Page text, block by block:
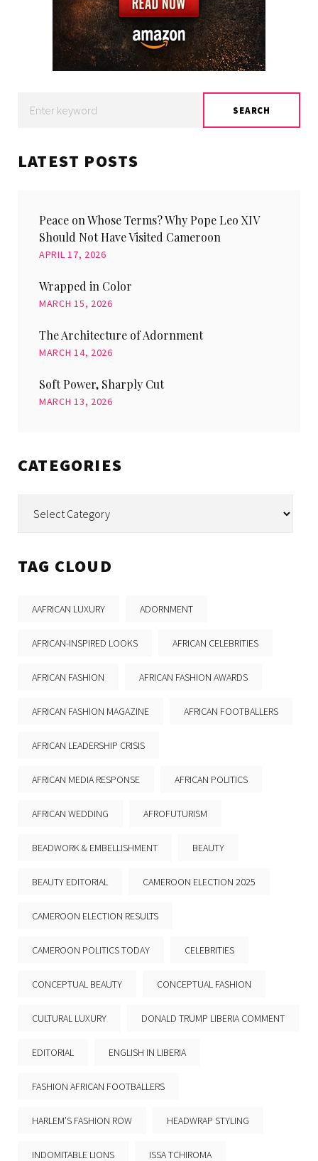
for:
SEARCH
LATEST POSTS
Peace on Whose Terms? Why Pope Leo XIV
Should Not Have Visited Cameroon
APRIL 17, 2026
Wrapped in Color
MARCH 15, 2026
The Architecture of Adornment
MARCH 14, 2026
Soft Power, Sharply Cut
MARCH 13, 2026
CATEGORIES
TAG CLOUD
AAFRICAN LUXURY ADORNMENT
AFRICAN-INSPIRED LOOKS AFRICAN CELEBRITIES
AFRICAN FASHION AFRICAN FASHION AWARDS
AFRICAN FASHION MAGAZINE AFRICAN FOOTBALLERS
AFRICAN LEADERSHIP CRISIS
AFRICAN MEDIA RESPONSE AFRICAN POLITICS
AFRICAN WEDDING AFROFUTURISM
BEADWORK & EMBELLISHMENT BEAUTY
BEAUTY EDITORIAL CAMEROON ELECTION 2025
CAMEROON ELECTION RESULTS
CAMEROON POLITICS TODAY CELEBRITIES
CONCEPTUAL BEAUTY CONCEPTUAL FASHION
CULTURAL LUXURY DONALD TRUMP LIBERIA COMMENT
EDITORIAL ENGLISH IN LIBERIA
FASHION AFRICAN FOOTBALLERS
HARLEM’S FASHION ROW HEADWRAP STYLING
INDOMITABLE LIONS ISSA TCHIROMA